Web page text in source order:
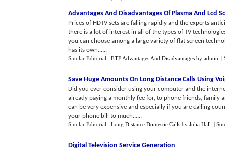
Advantages And Disadvantages Of Plasma And Lcd
Prices of HDTV sets are falling rapidly and the experts
there is a lot of interest in all of the types of TV
you can choose among a large variety of flat screen
has its own......
Similar Editorial : ETF Advantages And Disadvantages by admin |
Save Huge Amounts On Long Distance Calls Using
Did you ever consider using your computer and the
already paying a monthly fee for, to phone friends, family
can be very expensive and especially if you are calling
your phone bill to much......
Similar Editorial : Long Distance Domestic Calls by Julia Hall |
Digital Television Service Generation